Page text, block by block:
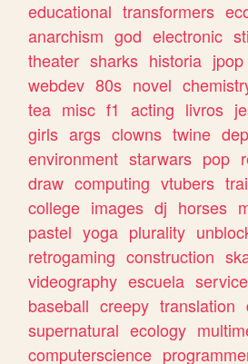
educational transformers
anarchism god electronic
theater sharks historia jpop
webdev 80s novel
tea misc f1 acting livros
girls args clowns twine
environment starwars pop
draw computing vtubers
college images dj horses
pastel yoga plurality
retrogaming construction
videography escuela
baseball creepy translation
supernatural ecology
computerscience